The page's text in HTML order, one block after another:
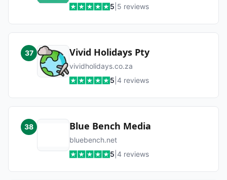
5 5 reviews
37 Vivid Holidays Pty
vividholidays.co.za
5 4 reviews
38 Blue Bench Media
bluebench.net
5 4 reviews